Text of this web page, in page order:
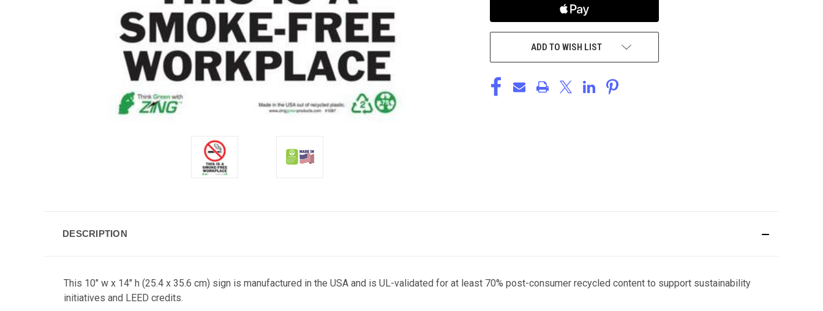
ADD TO WISH LIST
DESCRIPTION
This 10" w x 14" h (25.4 x 35.6 cm) sign is manufactured in the USA and is UL-validated for at least 70% post-consumer recycled content to support sustainability
initiatives and LEED credits.